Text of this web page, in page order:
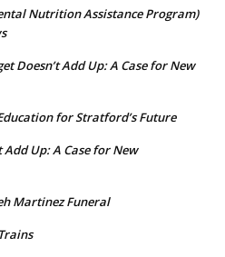
Nutrition Assistance Program)
Doesn’t Add Up: A Case for New
for Stratford’s Future
Add Up: A Case for New
Martinez Funeral